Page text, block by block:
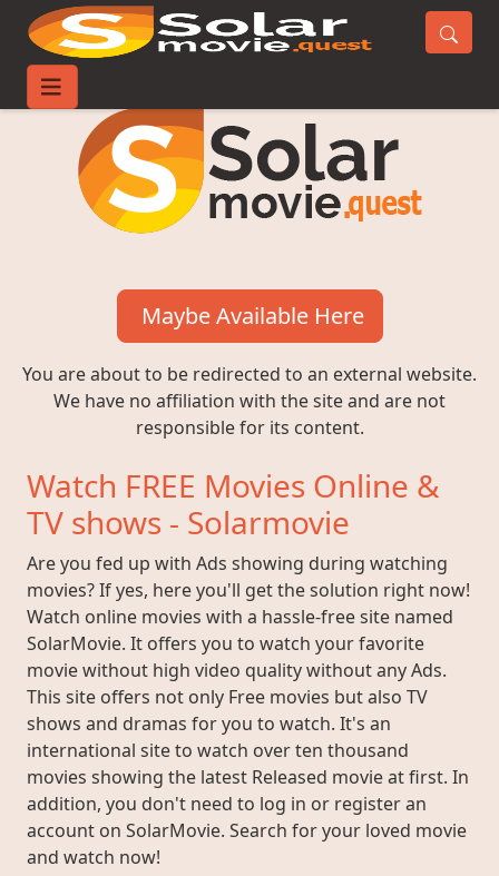
Maybe Available Here
You are about to be redirected to an external website.
We have no affiliation with the site and are not
responsible for its content.
Watch FREE Movies Online &
TV shows - Solarmovie
Are you fed up with Ads showing during watching
movies? If yes, here you'll get the solution right now!
Watch online movies with a hassle-free site named
SolarMovie. It offers you to watch your favorite
movie without high video quality without any Ads.
This site offers not only Free movies but also TV
shows and dramas for you to watch. It's an
international site to watch over ten thousand
movies showing the latest Released movie at first. In
addition, you don't need to log in or register an
account on SolarMovie. Search for your loved movie
and watch now!